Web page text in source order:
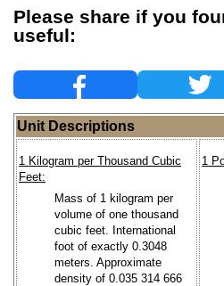
Please share if you
useful:
Unit Descriptions
1 Kilogram per Thousand Cubic
Feet:
Mass of 1 kilogram per
volume of one thousand
cubic feet. International
foot of exactly 0.3048
meters. Approximate
density of 0.035 314 666
1